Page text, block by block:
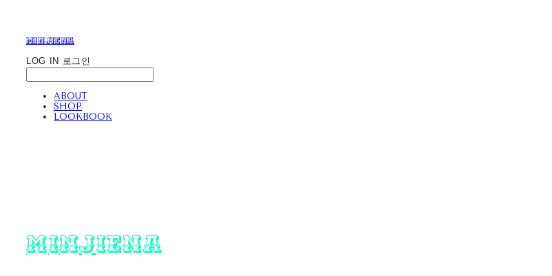
minjiena
LOG IN 로그인
ABOUT
SHOP
LOOKBOOK
minjiena